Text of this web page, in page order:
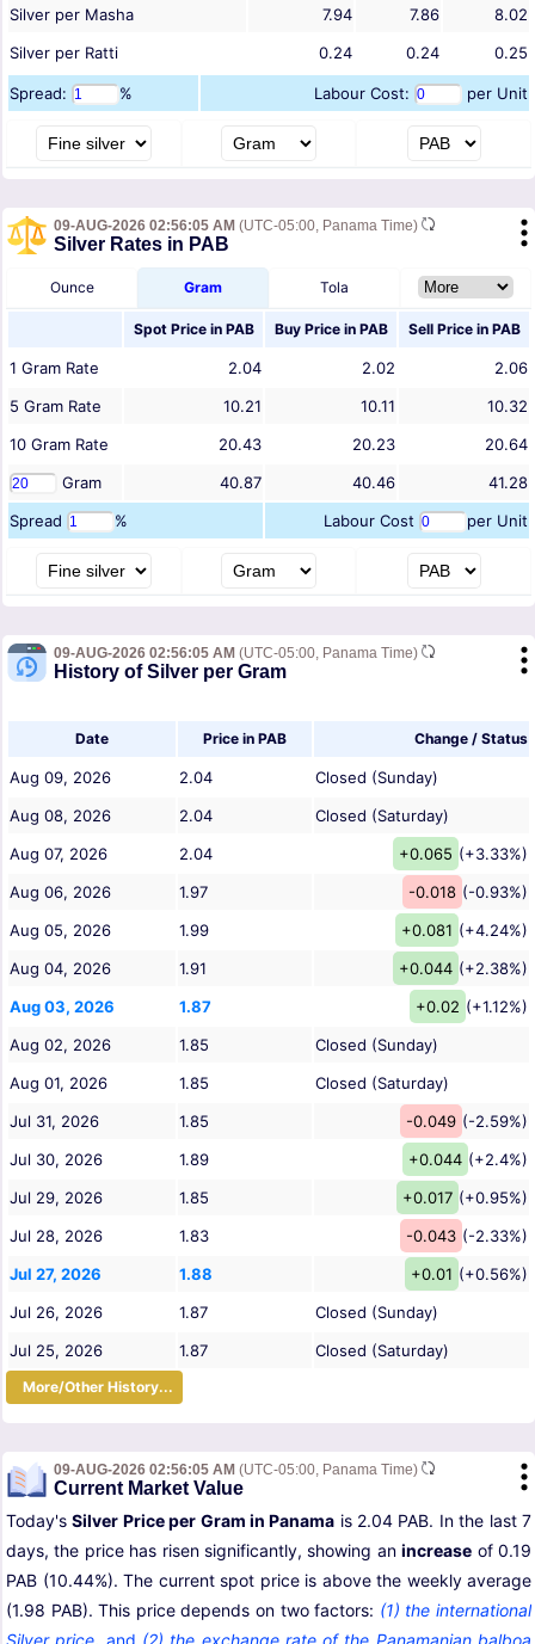
Silver per Masha 7.94 7.86
8.02
Silver per Ratti
0.24 0.24 0.25
Spread: % Labour Cost: per Unit
09-AUG-2026 02:56:05 AM (UTC-05:00, Panama Time)
Silver Rates in PAB
Ounce Gram Tola
Spot Price in PAB Buy Price in PAB Sell Price in PAB
1 Gram Rate 2.04 2.02
2.06
5 Gram Rate 10.21 10.11
10.32
10 Gram Rate 20.43 20.23
20.64
Gram
40.87 40.46
41.28
Spread
% Labour Cost per Unit
09-AUG-2026 02:56:05 AM (UTC-05:00, Panama Time)
History of Silver per Gram
Date Price in PAB Change / Status
Aug 09, 2026 2.04
Closed (Sunday)
Aug 08, 2026
2.04
Closed (Saturday)
Aug 07, 2026
2.04 +0.065 (+3.33%)
Aug 06, 2026
1.97 -0.018 (-0.93%)
Aug 05, 2026
1.99 +0.081 (+4.24%)
Aug 04, 2026
1.91 +0.044 (+2.38%)
Aug 03, 2026
1.87 +0.02 (+1.12%)
Aug 02, 2026
1.85
Closed (Sunday)
Aug 01, 2026
1.85
Closed (Saturday)
Jul 31, 2026
1.85 -0.049 (-2.59%)
Jul 30, 2026
1.89 +0.044 (+2.4%)
Jul 29, 2026
1.85 +0.017 (+0.95%)
Jul 28, 2026
1.83 -0.043 (-2.33%)
Jul 27, 2026
1.88 +0.01 (+0.56%)
Jul 26, 2026
1.87
Closed (Sunday)
Jul 25, 2026
1.87 Closed (Saturday)
More/Other History...
09-AUG-2026 02:56:05 AM (UTC-05:00, Panama Time)
Current Market Value
Today'sSilver Price per Gram in Panama is 2.04 PAB. In the last 7
days, the price has risen significantly, showing anincrease of 0.19
PAB (10.44%). The current spot price is above the weekly average
(1.98 PAB). This price depends on two factors: (1) the international